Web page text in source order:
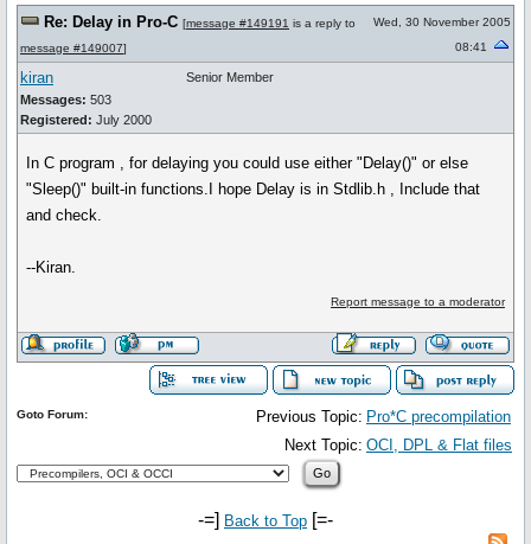
Re: Delay in Pro-C [message #149191 is a reply to
message #149007]
Wed, 30 November 2005
08:41
kiran
Messages: 503
Registered: July 2000
Senior Member
In C program , for delaying you could use either "Delay()" or else
"Sleep()" built-in functions.I hope Delay is in Stdlib.h , Include that
and check.
--Kiran.
Report message to a moderator
Previous Topic: Pro*C precompilation
Next Topic: OCI, DPL & Flat files
Goto Forum:
-=] Back to Top [=-